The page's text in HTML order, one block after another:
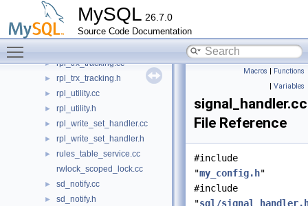
MySQL 26.7.0
Source Code Documentation
►
► rpl_transaction_write_set_ctx.h
rpl_trx_boundary_parser.cc
► rpl_trx_tracking.cc
► rpl_trx_tracking.h
► rpl_utility.cc
► rpl_utility.h
► rpl_write_set_handler.cc
► rpl_write_set_handler.h
►
rules_table_service.cc
rwlock_scoped_lock.cc
► sd_notify.cc
► sd_notify.h
Macros | Functions
| Variables
signal_handler.cc
File Reference
#include
"my_config.h"
#include
"sql/